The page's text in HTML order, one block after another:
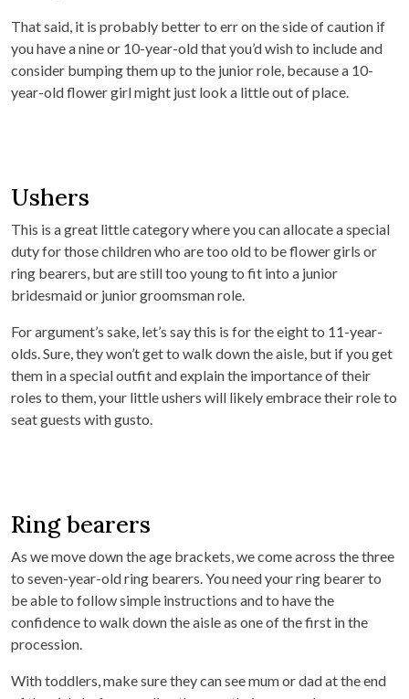
That said, it is probably better to err on the side of caution if
you have a nine or 10-year-old that you’d wish to include and
consider bumping them up to the junior role, because a 10-
year-old flower girl might just look a little out of place.
Ushers
This is a great little category where you can allocate a special
duty for those children who are too old to be flower girls or
ring bearers, but are still too young to fit into a junior
bridesmaid or junior groomsman role.
For argument’s sake, let’s say this is for the eight to 11-year-
olds. Sure, they won’t get to walk down the aisle, but if you get
them in a special outfit and explain the importance of their
roles to them, your little ushers will likely embrace their role to
seat guests with gusto.
Ring bearers
As we move down the age brackets, we come across the three
to seven-year-old ring bearers. You need your ring bearer to
be able to follow simple instructions and to have the
confidence to walk down the aisle as one of the first in the
procession.
With toddlers, make sure they can see mum or dad at the end